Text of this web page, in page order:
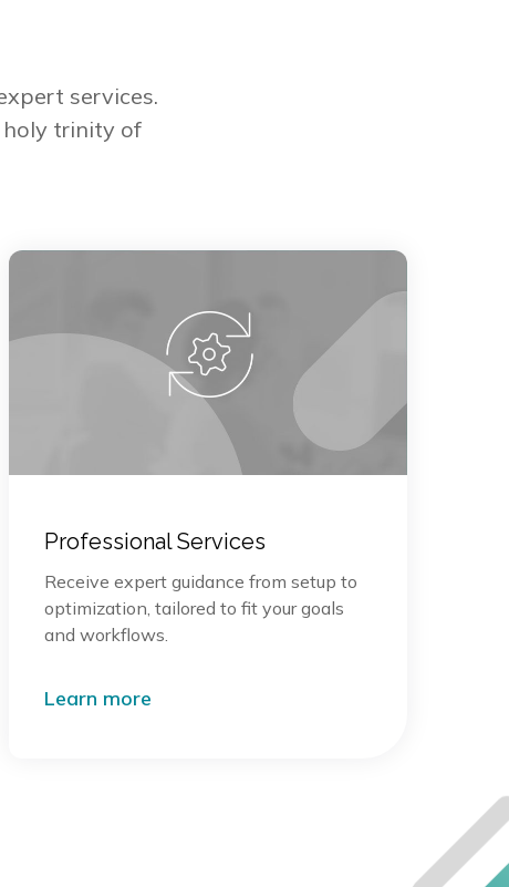
services.
holy trinity of
Professional Services
Receive expert guidance from setup to
optimization, tailored to fit your goals
and workflows.
Learn more